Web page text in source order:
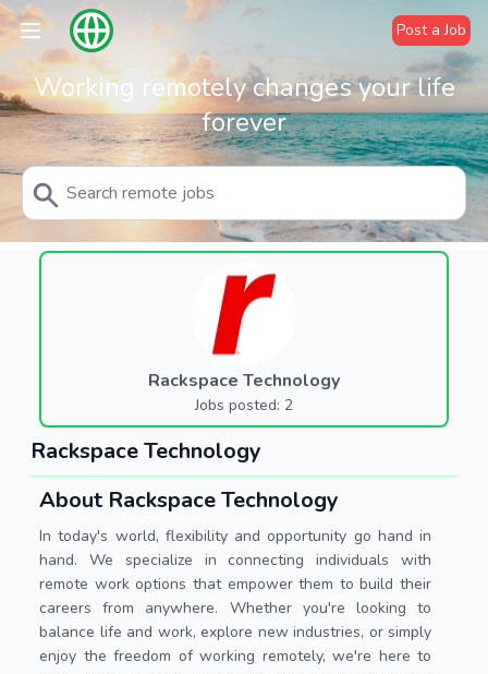
Post a Job
Working remotely changes your life
forever
Rackspace Technology
Jobs posted: 2
Rackspace Technology
About Rackspace Technology
In today's world, flexibility and opportunity go hand in
hand. We specialize in connecting individuals with
remote work options that empower them to build their
careers from anywhere. Whether you're looking to
balance life and work, explore new industries, or simply
enjoy the freedom of working remotely, we're here to